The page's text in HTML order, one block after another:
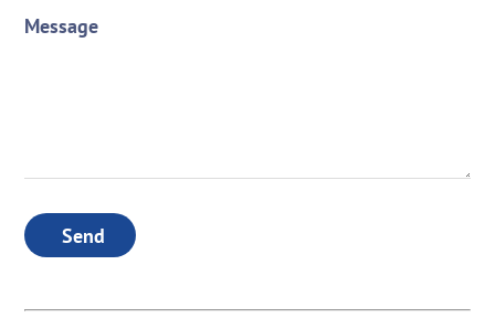
Message
Send